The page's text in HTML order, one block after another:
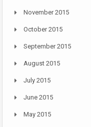
November 2015
October 2015
September 2015
August 2015
July 2015
June 2015
May 2015